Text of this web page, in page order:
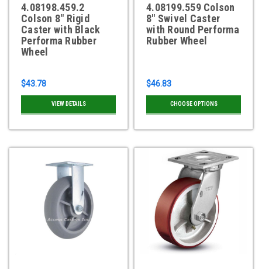
4.08198.459.2
Colson 8" Rigid
Caster with Black
Performa Rubber
Wheel
$43.78
VIEW DETAILS
4.08199.559 Colson
8" Swivel Caster
with Round Performa
Rubber Wheel
$46.83
CHOOSE OPTIONS